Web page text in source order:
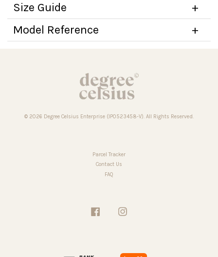
Size Guide
Model Reference
© 2026 Degree Celsius Enterprise (IP0523458-V). All Rights Reserved.
Parcel Tracker
Contact Us
FAQ
Facebook